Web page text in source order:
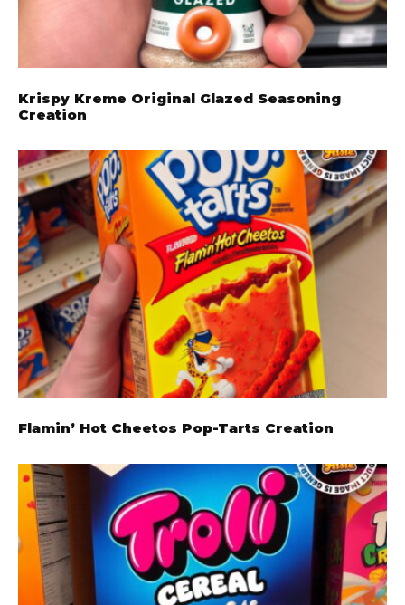
Krispy Kreme Original Glazed Seasoning
Creation
Flamin’ Hot Cheetos Pop-Tarts Creation